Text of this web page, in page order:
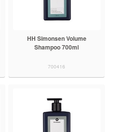
HH Simonsen Volume
Shampoo 700ml
700416